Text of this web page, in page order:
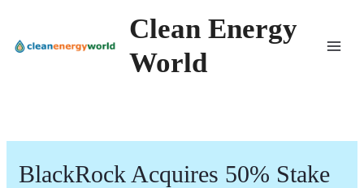
content
Clean Energy
World
BlackRock Acquires 50% Stake